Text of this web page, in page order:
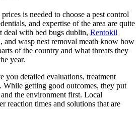
is needed to choose a pest control
and expertise of the area are quite
deal with bed bugs dublin, Rentokil
and wasp nest removal meath know how
of the country and what threats they
year.
you detailed evaluations, treatment
getting good outcomes, they put
the environment first. Local
reaction times and solutions that are